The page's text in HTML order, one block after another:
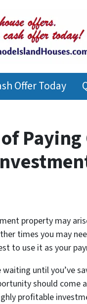
Offer Today
property may
times you may
to use it as your
until you’ve
should come
profitable